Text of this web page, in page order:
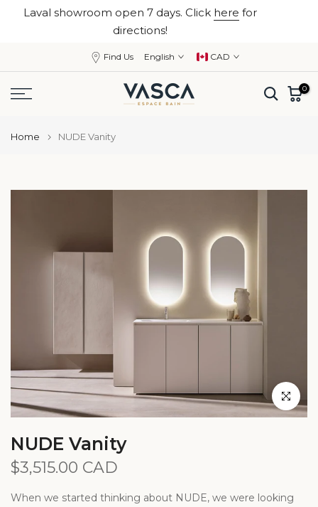
SkipLaval showroom open 7 days. Click here for
directions!
Find Us English CAD
0
Home NUDE Vanity
Click to
NUDE Vanity
$3,515.00 CAD
When we started thinking about NUDE, we were looking